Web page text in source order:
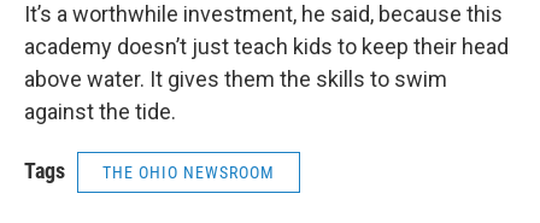
It’s a worthwhile investment, he said, because this
academy doesn’t just teach kids to keep their head
above water. It gives them the skills to swim
against the tide.
Tags THE OHIO NEWSROOM